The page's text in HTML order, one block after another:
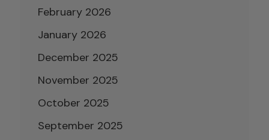
February 2026
January 2026
December 2025
November 2025
October 2025
September 2025